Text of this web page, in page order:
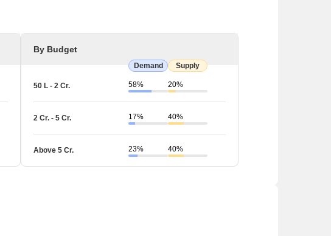
By Budget
Demand Supply
50 L - 2 Cr. 58% 20%
2 Cr. - 5 Cr. 17% 40%
Above 5 Cr. 23% 40%